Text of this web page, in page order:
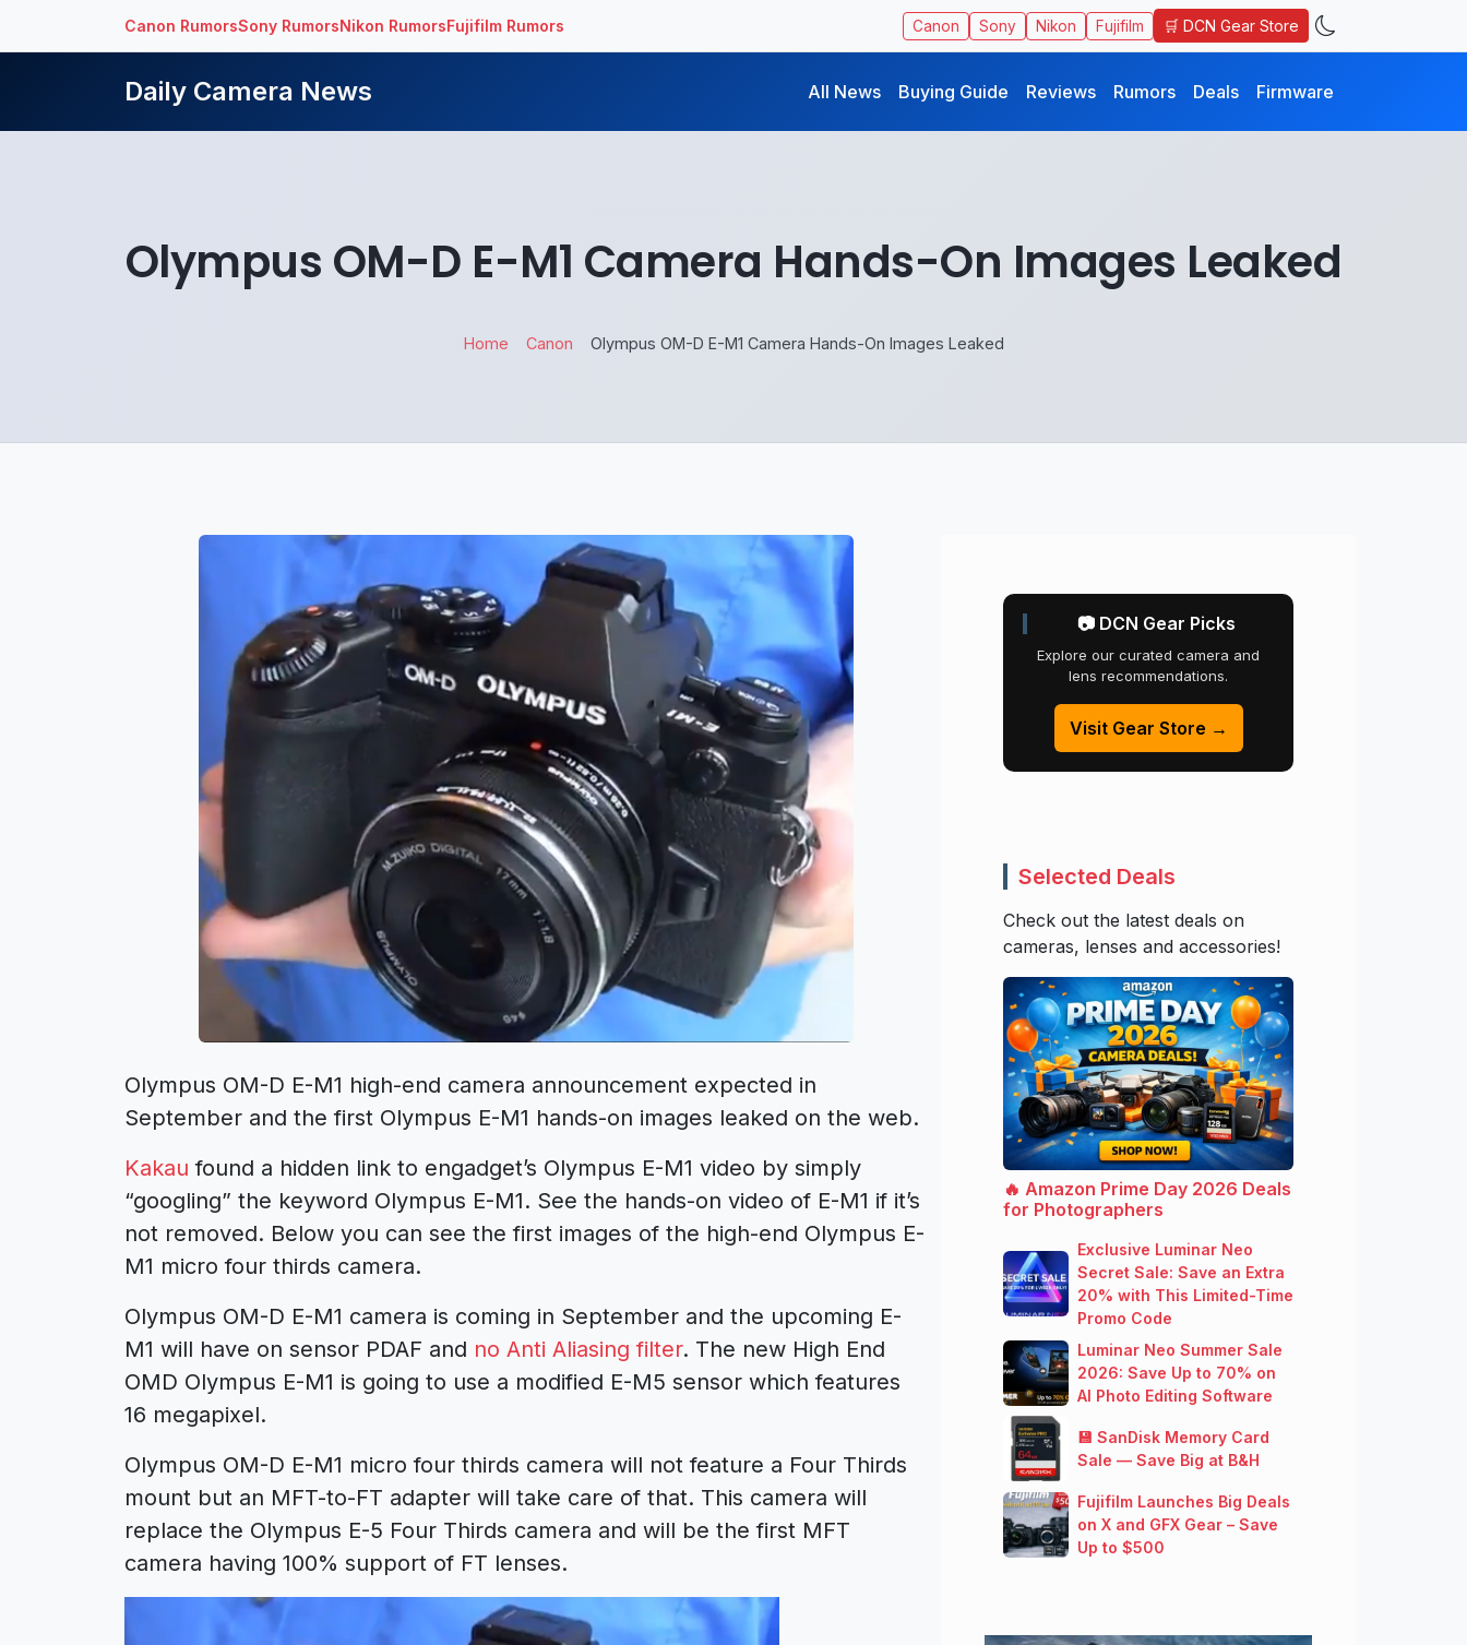
Canon RumorsSony RumorsNikon RumorsFujifilm Rumors Canon Sony Nikon Fujifilm 🛒 DCN Gear Store
Daily Camera News All News Buying Guide Reviews Rumors Deals Firmware
Olympus OM-D E-M1 Camera Hands-On Images Leaked
Home Canon Olympus OM-D E-M1 Camera Hands-On Images Leaked
Olympus OM-D E-M1 high-end camera announcement expected in
September and the first Olympus E-M1 hands-on images leaked on the web.
Kakau found a hidden link to engadget’s Olympus E-M1 video by simply
“googling” the keyword Olympus E-M1. See the hands-on video of E-M1 if it’s
not removed. Below you can see the first images of the high-end Olympus E-
M1 micro four thirds camera.
Olympus OM-D E-M1 camera is coming in September and the upcoming E-
M1 will have on sensor PDAF and no Anti Aliasing filter. The new High End
OMD Olympus E-M1 is going to use a modified E-M5 sensor which features
16 megapixel.
Olympus OM-D E-M1 micro four thirds camera will not feature a Four Thirds
mount but an MFT-to-FT adapter will take care of that. This camera will
replace the Olympus E-5 Four Thirds camera and will be the first MFT
camera having 100% support of FT lenses.
📷 DCN Gear Picks
Explore our curated camera and
lens recommendations.
Visit Gear Store →
Selected Deals
Check out the latest deals on
cameras, lenses and accessories!
🔥 Amazon Prime Day 2026 Deals
for Photographers
Exclusive Luminar Neo
Secret Sale: Save an Extra
20% with This Limited-Time
Promo Code
Luminar Neo Summer Sale
2026: Save Up to 70% on
AI Photo Editing Software
💾 SanDisk Memory Card
Sale — Save Big at B&H
Fujifilm Launches Big Deals
on X and GFX Gear – Save
Up to $500